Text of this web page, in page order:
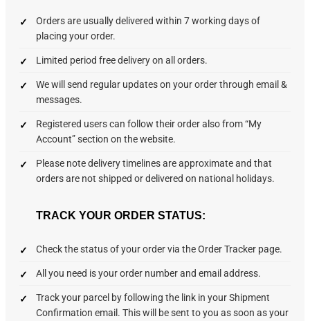
Orders are usually delivered within 7 working days of
placing your order.
Limited period free delivery on all orders.
We will send regular updates on your order through email &
messages.
Registered users can follow their order also from “My
Account” section on the website.
Please note delivery timelines are approximate and that
orders are not shipped or delivered on national holidays.
TRACK YOUR ORDER STATUS:
Check the status of your order via the Order Tracker page.
All you need is your order number and email address.
Track your parcel by following the link in your Shipment
Confirmation email. This will be sent to you as soon as your